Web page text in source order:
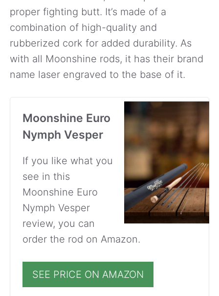
proper fighting butt. It’s made of a
combination of high-quality and
rubberized cork for added durability. As
with all Moonshine rods, it has their brand
name laser engraved to the base of it.
Moonshine Euro
Nymph Vesper
If you like what you
see in this
Moonshine Euro
Nymph Vesper
review, you can
order the rod on Amazon.
SEE PRICE ON AMAZON